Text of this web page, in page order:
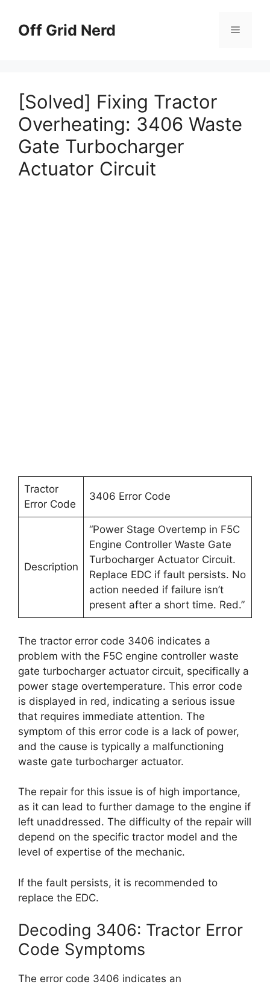
contentOff Grid Nerd Menu
[Solved] Fixing Tractor
Overheating: 3406 Waste
Gate Turbocharger
Actuator Circuit
Tractor
Error Code
3406 Error Code
Description
“Power Stage Overtemp in F5C
Engine Controller Waste Gate
Turbocharger Actuator Circuit.
Replace EDC if fault persists. No
action needed if failure isn’t
present after a short time. Red.”
The tractor error code 3406 indicates a
problem with the F5C engine controller waste
gate turbocharger actuator circuit, specifically a
power stage overtemperature. This error code
is displayed in red, indicating a serious issue
that requires immediate attention. The
symptom of this error code is a lack of power,
and the cause is typically a malfunctioning
waste gate turbocharger actuator.
The repair for this issue is of high importance,
as it can lead to further damage to the engine if
left unaddressed. The difficulty of the repair will
depend on the specific tractor model and the
level of expertise of the mechanic.
If the fault persists, it is recommended to
replace the EDC.
Decoding 3406: Tractor Error
Code Symptoms
The error code 3406 indicates an